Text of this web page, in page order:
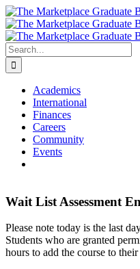
Skip
to
content
Search
for:
Academics
International
Finances
Careers
Community
Events
Wait List Assessment
Please note today is the last
Students who are granted
hours to add the course to their